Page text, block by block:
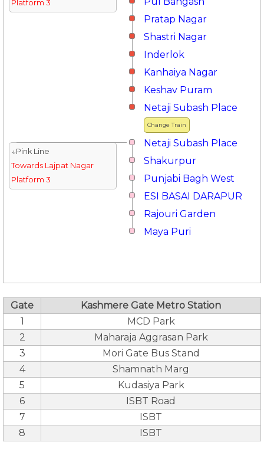
Platform 3
Pratap Nagar
Shastri Nagar
Inderlok
Kanhaiya Nagar
Keshav Puram
Change Train
Netaji Subash Place
Netaji Subash Place
↓Pink Line
Towards Lajpat Nagar
Platform 3
Shakurpur
Punjabi Bagh West
ESI BASAI DARAPUR
Rajouri Garden
Maya Puri
Gate
Kashmere Gate Metro Station
1
MCD Park
2
Maharaja Aggrasan Park
3
Mori Gate Bus Stand
4
Shamnath Marg
5
Kudasiya Park
6
ISBT Road
7
ISBT
8
ISBT